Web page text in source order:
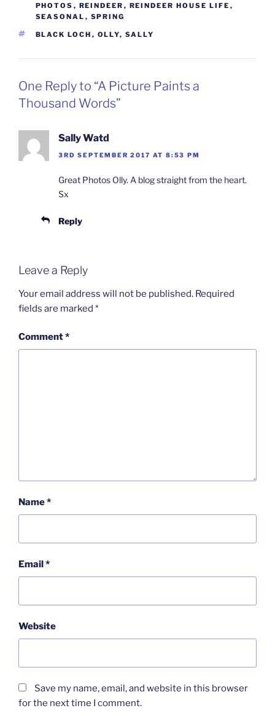
PHOTOS , REINDEER , REINDEER HOUSE LIFE ,
SEASONAL , SPRING
TAGS
BLACK LOCH , OLLY, SALLY
One Reply to “A Picture Paints a
Thousand Words”
Sally Watd
3RD SEPTEMBER 2017 AT 8:53 PM
Great Photos Olly. A blog straight from the heart.
Sx
Reply
Leave a Reply
Your email address will not be published. Required
fields are marked *
Comment*
Name*
Email*
Website
Save my name, email, and website in this browser
for the next time I comment.